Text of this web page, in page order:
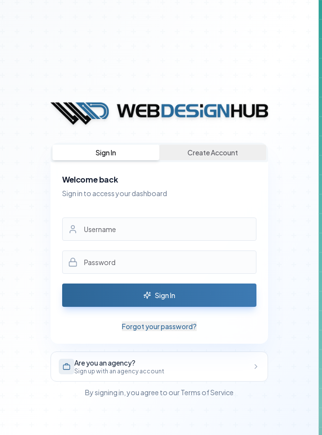
Sign In Create Account
Welcome back
Sign in to access your dashboard
Sign In
Forgot your password?
Are you an agency?
Sign up with an agency account
By signing in, you agree to our Terms of Service